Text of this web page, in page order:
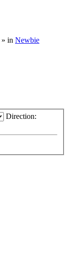
» in Newbie
Direction: